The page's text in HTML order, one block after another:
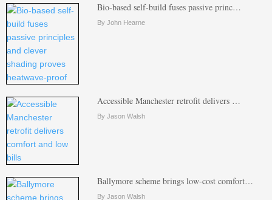
Bio-based self-build fuses passive princ…
By John Hearne
Accessible Manchester retrofit delivers …
By Jason Walsh
Ballymore scheme brings low-cost comfort…
By Jason Walsh